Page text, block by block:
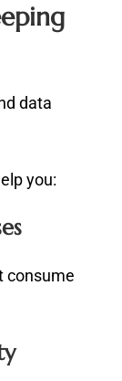
data
you:
consume